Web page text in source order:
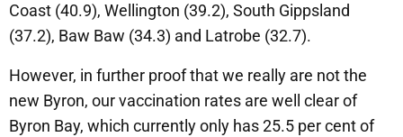
Coast (40.9), Wellington (39.2), South Gippsland
(37.2), Baw Baw (34.3) and Latrobe (32.7).
However, in further proof that we really are not the
new Byron, our vaccination rates are well clear of
Byron Bay, which currently only has 25.5 per cent of